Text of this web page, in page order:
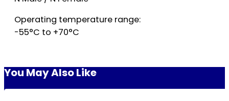
Operating temperature range:
-55°C to +70°C
You May Also Like